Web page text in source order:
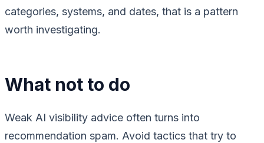
categories, systems, and dates, that is a pattern
worth investigating.
What not to do
Weak AI visibility advice often turns into
recommendation spam. Avoid tactics that try to